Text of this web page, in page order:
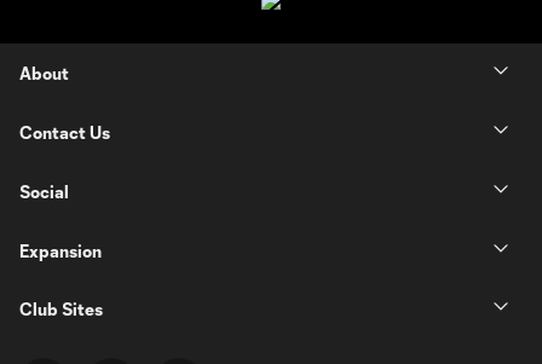
About
Contact Us
Social
Expansion
Club Sites